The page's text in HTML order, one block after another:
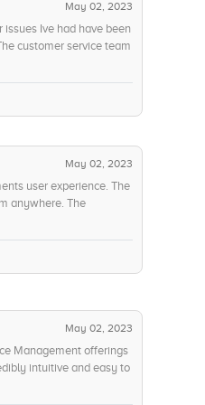
May 02, 2023
Ive had have been
customer service team
program made
with the level of
May 02, 2023
user experience. The
anywhere. The
the visualizers allow
Ive had to work with
user interface could
May 02, 2023
Management offerings
intuitive and easy to
I also appreciate the
have. Not only are